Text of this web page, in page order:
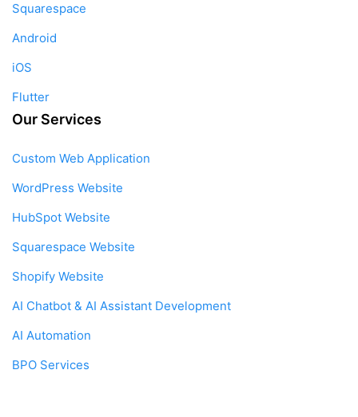
Squarespace
Android
iOS
Flutter
Our Services
Custom Web Application
WordPress Website
HubSpot Website
Squarespace Website
Shopify Website
AI Chatbot & AI Assistant Development
AI Automation
BPO Services